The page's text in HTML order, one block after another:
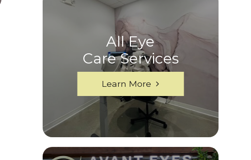
All Eye
Care Services
Learn More